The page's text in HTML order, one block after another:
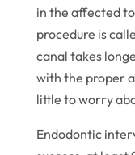
in the affected
procedure is
canal takes
with the proper
little to worry
Endodontic